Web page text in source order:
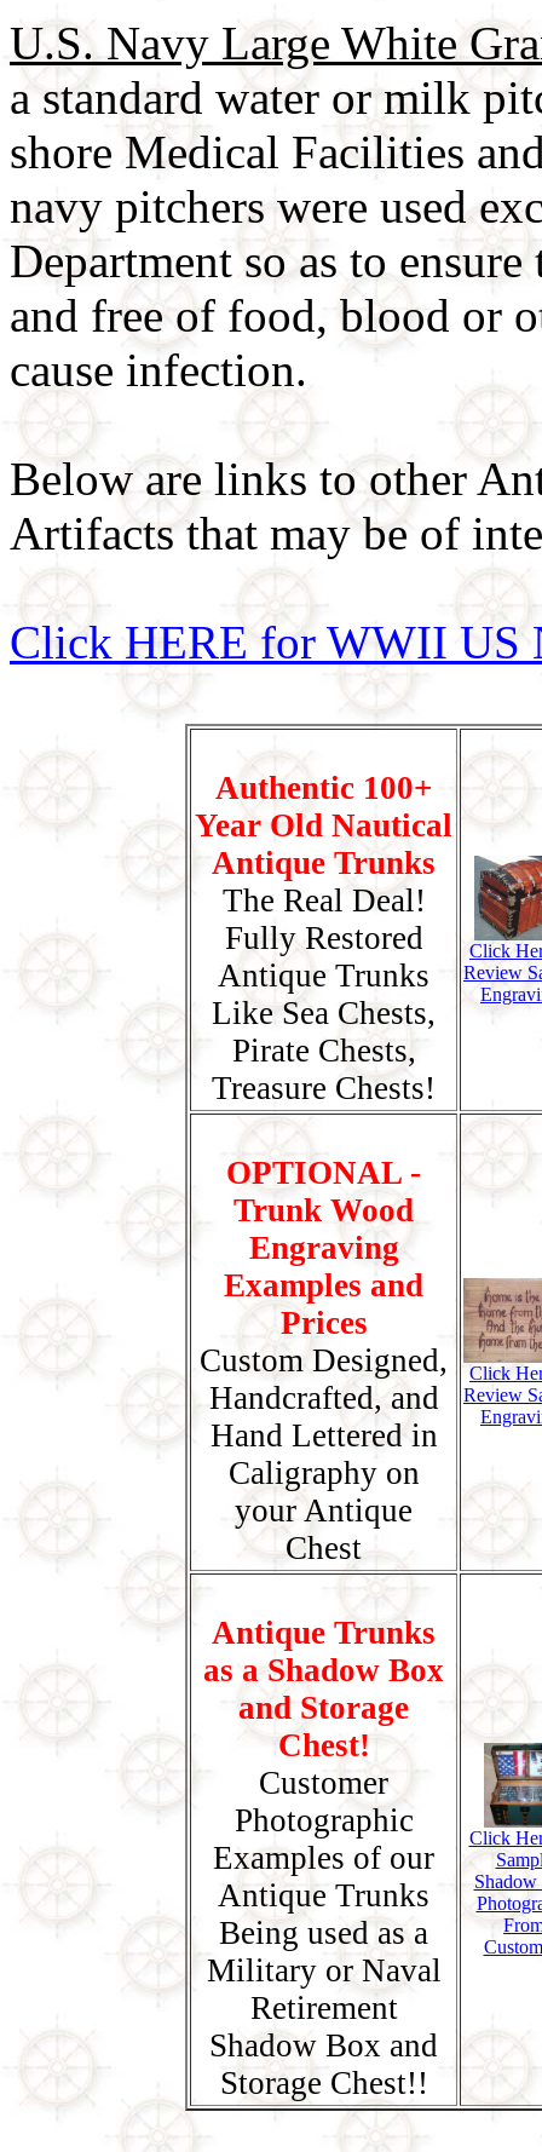
U.S. Navy Large White
a standard water or milk
shore Medical Facilities
navy pitchers were used
Department so as to
and free of food, blood or
cause infection.
Below are links to other
Artifacts that may be of
Click HERE for WWII US
Authentic 100+
Year Old Nautical
Antique Trunks
The Real Deal!
Fully Restored
Antique Trunks
Like Sea Chests,
Pirate Chests,
Treasure Chests!
Click
Review
OPTIONAL -
Trunk Wood
Engraving
Examples and
Prices
Custom Designed,
Handcrafted, and
Hand Lettered in
Caligraphy on
your Antique
Chest
Click
Review
Antique Trunks
as a Shadow Box
and Storage
Chest!
Customer
Photographic
Examples of our
Antique Trunks
Being used as a
Military or Naval
Retirement
Shadow Box and
Storage Chest!!
Click